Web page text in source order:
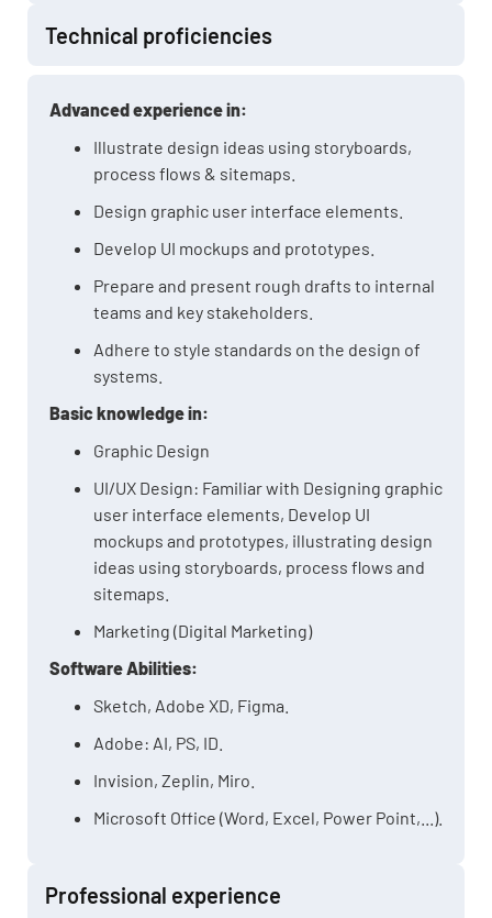
Technical proficiencies
Advanced experience in:
Illustrate design ideas using storyboards,
process flows & sitemaps.
Design graphic user interface elements.
Develop UI mockups and prototypes.
Prepare and present rough drafts to internal
teams and key stakeholders.
Adhere to style standards on the design of
systems.
Basic knowledge in:
Graphic Design
UI/UX Design: Familiar with Designing graphic
user interface elements, Develop UI
mockups and prototypes, illustrating design
ideas using storyboards, process flows and
sitemaps.
Marketing (Digital Marketing)
Software Abilities:
Sketch, Adobe XD, Figma.
Adobe: AI, PS, ID.
Invision, Zeplin, Miro.
Microsoft Office (Word, Excel, Power Point,...).
Professional experience